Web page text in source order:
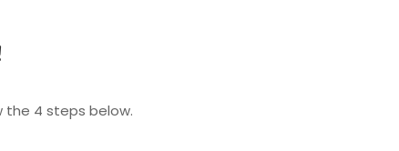
the 4 steps below.